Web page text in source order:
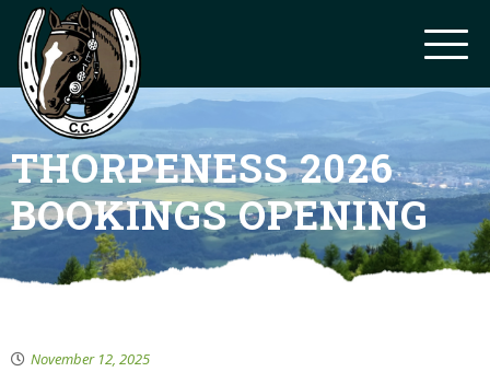
THORPENESS 2026
BOOKINGS OPENING
November 12, 2025